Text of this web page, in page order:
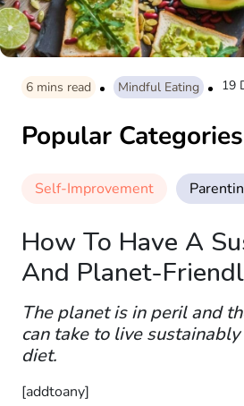
6 mins read Mindful Eating 19
Popular Categories
Self-Improvement
How To Have A
And Planet-
The planet is in peril and
can take to live
diet.
[addtoany]